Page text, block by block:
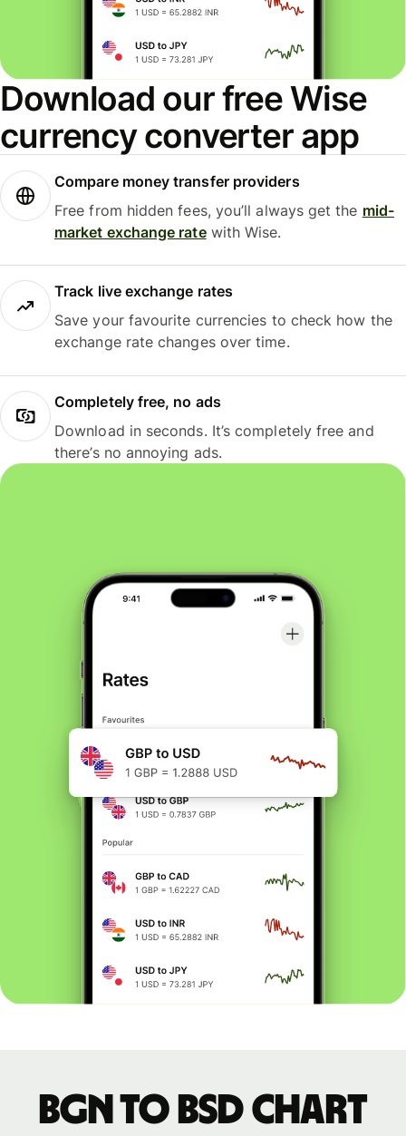
Download our free Wise
currency converter app
Compare money transfer providers
Free from hidden fees, you’ll always get the mid-
market exchange ratewith Wise.
Track live exchange rates
Save your favourite currencies to check how the
exchange rate changes over time.
Completely free, no ads
Download in seconds. It’s completely free and
there’s no annoying ads.
BGN to BSD chart